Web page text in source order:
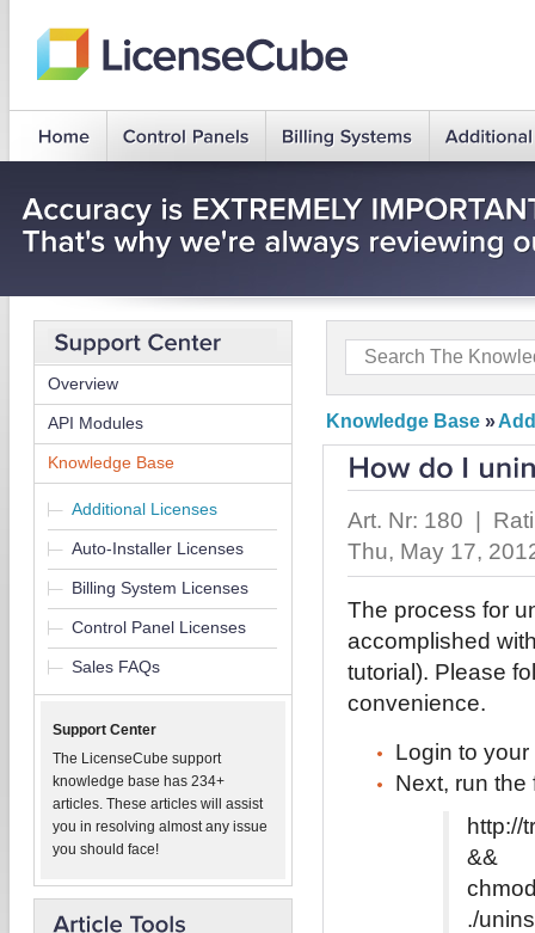
Overview
API Modules
Knowledge Base
Additional Licenses
Auto-Installer Licenses
Billing System Licenses
Control Panel Licenses
Sales FAQs
Support Center
The LicenseCube support
knowledge base has 234+
articles. These articles will assist
you in resolving almost any issue
you should face!
Knowledge Base »
Art. Nr: 180 |
Thu, May 17,
The process for
accomplished
tutorial). Please
convenience.
Login to
Next, run the
http://
&&
./